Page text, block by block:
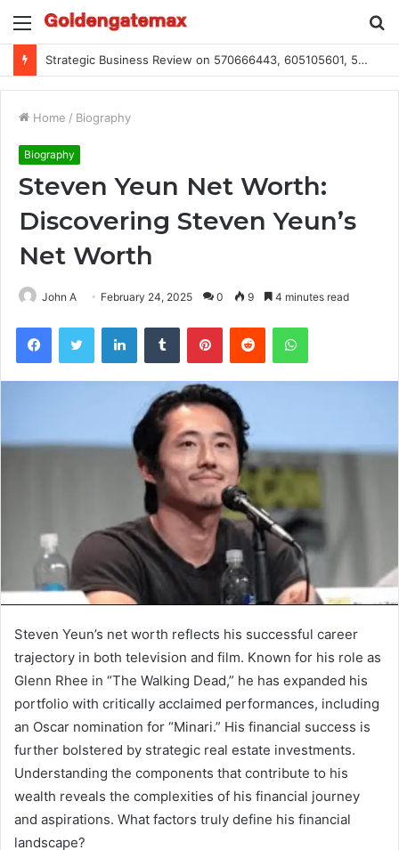
Menu
Global Industry Metrics for 686490640, 9192893422, 951668813, 913300732, 3248281470, 1134683767
Home / Biography
Biography
Steven Yeun Net Worth:
Discovering Steven Yeun’s
Net Worth
John A February 24, 2025 0 9 4 minutes read
FacebookTwitter LinkedInTumblr PinterestReddit WhatsApp
Steven Yeun’s net worth reflects his successful career
trajectory in both television and film. Known for his role as
Glenn Rhee in “The Walking Dead,” he has expanded his
portfolio with critically acclaimed performances, including
an Oscar nomination for “Minari.” His financial success is
further bolstered by strategic real estate investments.
Understanding the components that contribute to his
wealth reveals the complexities of his financial journey
and aspirations. What factors truly define his financial
landscape?